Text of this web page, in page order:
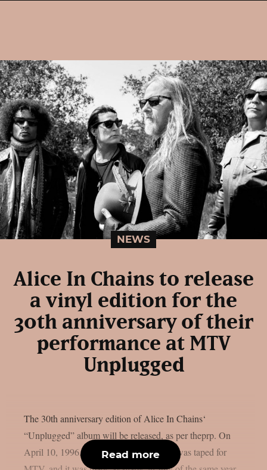
NEWS
Alice In Chains to release
a vinyl edition for the
30th anniversary of their
performance at MTV
Unplugged
The 30th anniversary edition of Alice In Chains‘
“Unplugged” album will be released, as per theprp. On
April 10, 1996, that magnificent concert was taped for
Read more